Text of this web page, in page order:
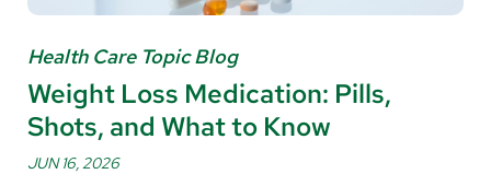
Health Care Topic Blog
Weight Loss Medication: Pills,
Shots, and What to Know
JUN 16, 2026